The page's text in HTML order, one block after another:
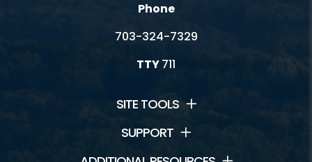
Phone
703-324-7329
TTY711
SITE TOOLS
SUPPORT